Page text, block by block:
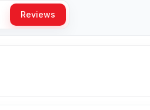
Reviews